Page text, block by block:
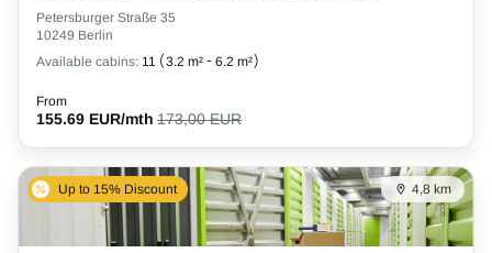
Petersburger Straße 35
10249 Berlin
Available cabins: 11 (3.2 m² - 6.2 m²)
From
155.69 EUR/mth 173,00 EUR
Up to 15% Discount 4,8 km